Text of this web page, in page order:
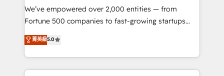
Marketing Enablement HubSpot Impact Award 🏆
2018 Website Design HubSpot Impact Award 🏆2017
Growth-Driven Design Agency of the Year 🏆2016
Sales Enablement HubSpot Impact Award 🏆2015
We’ve empowered over 2,000 entities — from
Fortune 500 companies to fast-growing startups
and nonprofits — to streamline operations, scale
revenue, and unlock the full potential of HubSpot.
With deep technical and industry expertise, we fuse
automation, integration, and AI innovation to deliver
菁英級5.0